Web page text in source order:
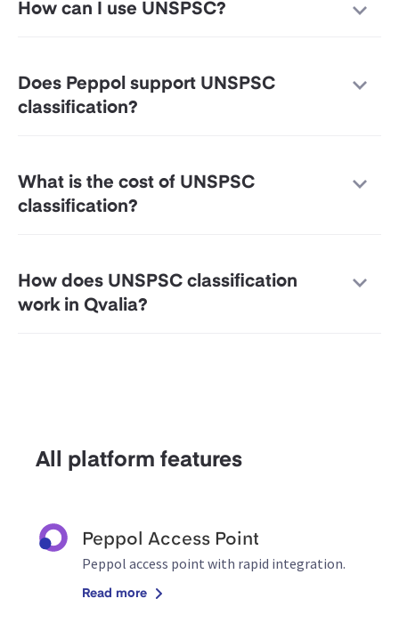
How can I use UNSPSC?
Does Peppol support UNSPSC
classification?
What is the cost of UNSPSC
classification?
How does UNSPSC classification
work in Qvalia?
All platform features
Peppol Access Point
Peppol access point with rapid integration.
Read more